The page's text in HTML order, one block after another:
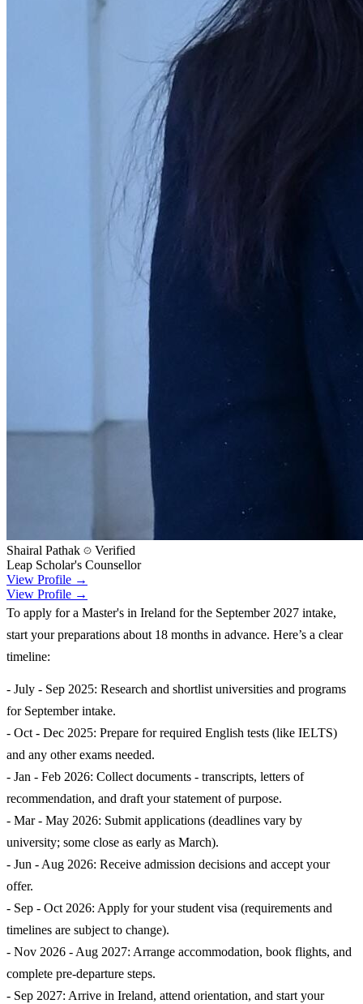
Shairal Pathak
Verified
Leap Scholar's Counsellor
View Profile →
View Profile →
To apply for a Master's in Ireland for the September 2027 intake,
start your preparations about 18 months in advance. Here’s a clear
timeline:
- July - Sep 2025: Research and shortlist universities and programs
for September intake.
- Oct - Dec 2025: Prepare for required English tests (like IELTS)
and any other exams needed.
- Jan - Feb 2026: Collect documents - transcripts, letters of
recommendation, and draft your statement of purpose.
- Mar - May 2026: Submit applications (deadlines vary by
university; some close as early as March).
- Jun - Aug 2026: Receive admission decisions and accept your
offer.
- Sep - Oct 2026: Apply for your student visa (requirements and
timelines are subject to change).
- Nov 2026 - Aug 2027: Arrange accommodation, book flights, and
complete pre-departure steps.
- Sep 2027: Arrive in Ireland, attend orientation, and start your